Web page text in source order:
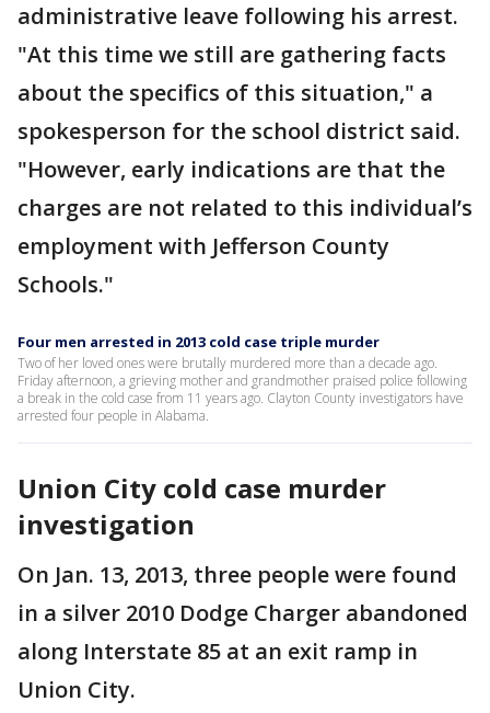
administrative leave following his arrest.
"At this time we still are gathering facts
about the specifics of this situation," a
spokesperson for the school district said.
"However, early indications are that the
charges are not related to this individual’s
employment with Jefferson County
Schools."
Four men arrested in 2013 cold case triple murder
Two of her loved ones were brutally murdered more than a decade ago.
Friday afternoon, a grieving mother and grandmother praised police following
a break in the cold case from 11 years ago. Clayton County investigators have
arrested four people in Alabama.
Union City cold case murder
investigation
On Jan. 13, 2013, three people were found
in a silver 2010 Dodge Charger abandoned
along Interstate 85 at an exit ramp in
Union City.